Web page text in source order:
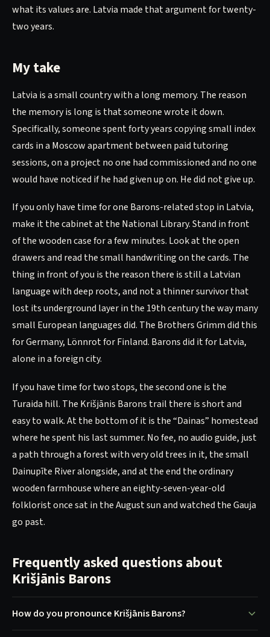
what its values are. Latvia made that argument for twenty-
two years.
My take
Latvia is a small country with a long memory. The reason
the memory is long is that someone wrote it down.
Specifically, someone spent forty years copying small index
cards in a Moscow apartment between paid tutoring
sessions, on a project no one had commissioned and no one
would have noticed if he had given up on. He did not give up.
If you only have time for one Barons-related stop in Latvia,
make it the cabinet at the National Library. Stand in front
of the wooden case for a few minutes. Look at the open
drawers and read the small handwriting on the cards. The
thing in front of you is the reason there is still a Latvian
language with deep roots, and not a thinner survivor that
lost its underground layer in the 19th century the way many
small European languages did. The Brothers Grimm did this
for Germany, Lönnrot for Finland. Barons did it for Latvia,
alone in a foreign city.
If you have time for two stops, the second one is the
Turaida hill. The Krišjānis Barons trail there is short and
easy to walk. At the bottom of it is the “Dainas” homestead
where he spent his last summer. No fee, no audio guide, just
a path through a forest with very old trees in it, the small
Dainupīte River alongside, and at the end the ordinary
wooden farmhouse where an eighty-seven-year-old
folklorist once sat in the August sun and watched the Gauja
go past.
Frequently asked questions about
Krišjānis Barons
How do you pronounce Krišjānis Barons?